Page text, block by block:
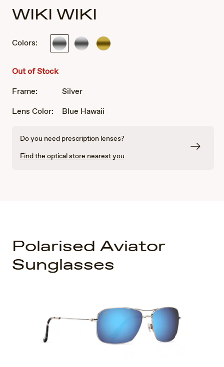
WIKI WIKI
Colors: Silver Silver Gold
Out of Stock
Frame:
Silver
Lens Color:
Blue Hawaii
Do you need prescription lenses?
Find the optical store nearest you
Polarised Aviator
Sunglasses